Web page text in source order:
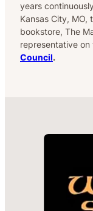
years
Kansas City, MO,
bookstore, The
representative on
Council.